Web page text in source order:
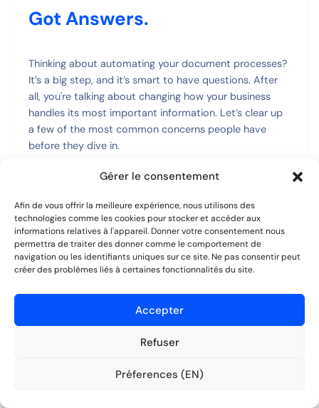
Gérer le consentement
Afin de vous offrir la meilleure expérience, nous utilisons des
technologies comme les cookies pour stocker et accéder aux
informations relatives à l'appareil. Donner votre consentement nous
permettra de traiter des donner comme le comportement de
navigation ou les identifiants uniques sur ce site. Ne pas consentir peut
créer des problèmes liés à certaines fonctionnalités du site.
Accepter
Refuser
Préferences (EN)
Got Answers.
Thinking about automating your document processes?
It’s a big step, and it’s smart to have questions. After
all, you're talking about changing how your business
handles its most important information. Let’s clear up
a few of the most common concerns people have
before they dive in.
Getting these things straight from the start is what
frustrating one.
Is My Data Really Secure in the
Cloud?
This is usually question number one, and for good
reason. Your client and company data is your most
valuable asset. The idea of moving it online can feel
risky, but modern cloud systems are built from the
Aucune CB requise.